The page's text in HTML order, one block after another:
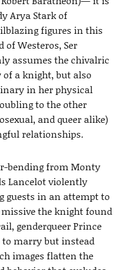
Arya Stark of
figures in this
Westeros, Ser
assumes the chivalric
a knight, but also
in her physical
to the other
and queer alike)
relationships.
bending from Monty
Lancelot violently
guests in an attempt to
the knight found
genderqueer Prince
marry but instead
images flatten the